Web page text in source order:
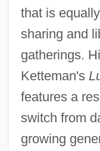
that is
sharing and
gatherings.
Ketteman's
features a
switch from
growing